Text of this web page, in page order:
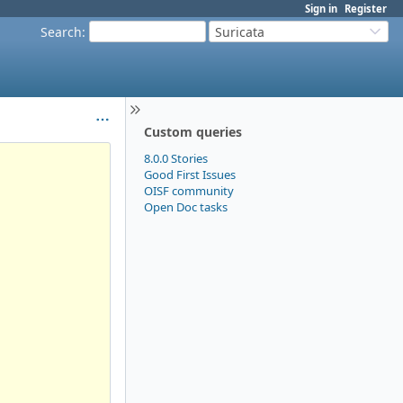
Sign in Register
Search: Suricata
Custom queries
8.0.0 Stories
Good First Issues
OISF community
Open Doc tasks